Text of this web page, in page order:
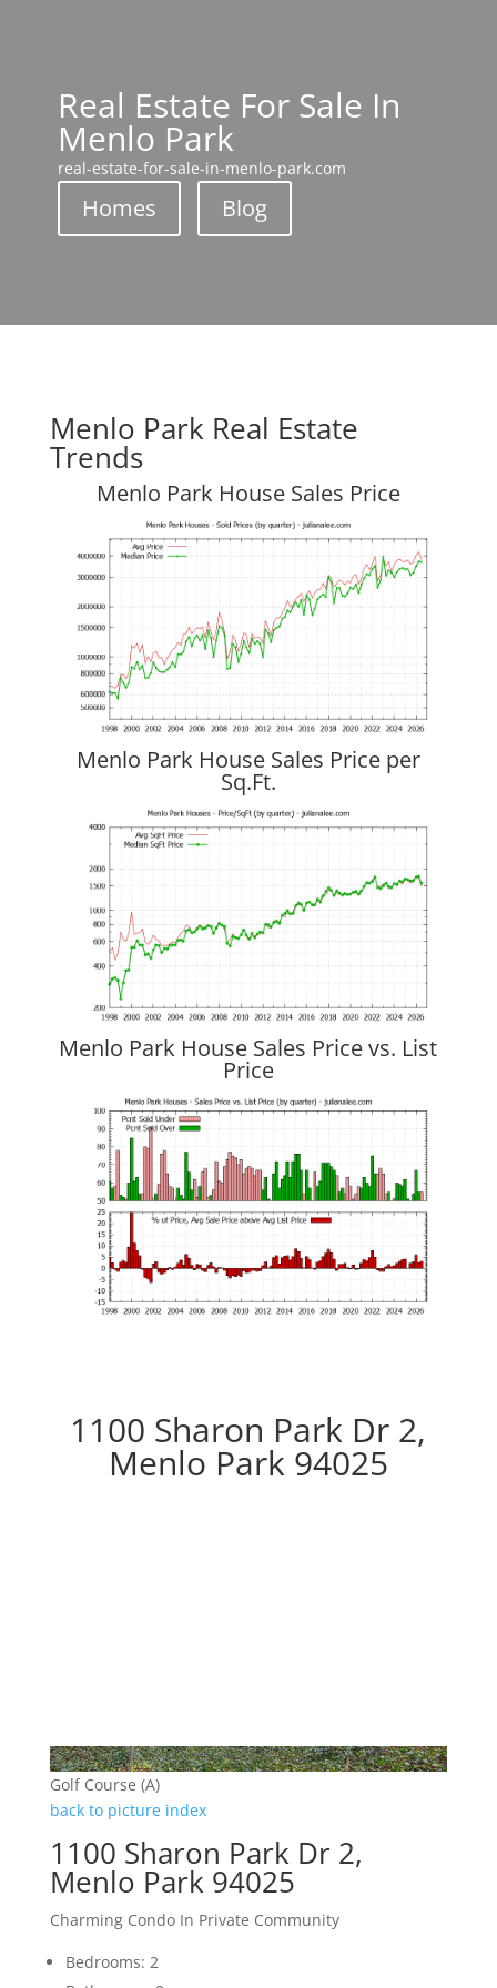
Real Estate For Sale In
Menlo Park
real-estate-for-sale-in-menlo-park.com
Homes Blog
Menlo Park Real Estate
Trends
Menlo Park House Sales Price
Menlo Park House Sales Price per
Sq.Ft.
Menlo Park House Sales Price vs. List
Price
1100 Sharon Park Dr 2,
Menlo Park 94025
Golf Course (A)
back to picture index
1100 Sharon Park Dr 2,
Menlo Park 94025
Charming Condo In Private Community
Bedrooms: 2